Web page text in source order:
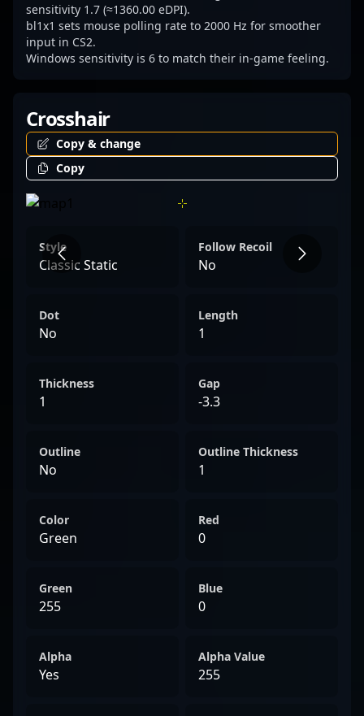
sensitivity 1.7 (≈1360.00 eDPI).
bl1x1 sets mouse polling rate to 2000 Hz for smoother
input in CS2.
Windows sensitivity is 6 to match their in-game feeling.
Crosshair
Copy & change
Copy
Style
Classic Static
Follow Recoil
No
Dot
No
Length
1
Thickness
1
Gap
-3.3
Outline
No
Outline Thickness
1
Color
Green
Red
0
Green
255
Blue
0
Alpha
Yes
Alpha Value
255